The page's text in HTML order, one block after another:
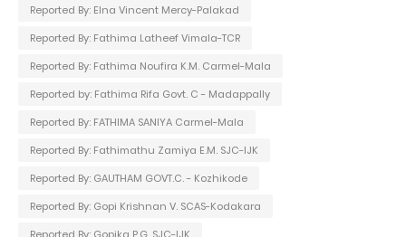
Reported By: Elna Vincent Mercy-Palakad
Reported By: Fathima Latheef Vimala-TCR
Reported By: Fathima Noufira K.M. Carmel-Mala
Reported by: Fathima Rifa Govt. C - Madappally
Reported By: FATHIMA SANIYA Carmel-Mala
Reported By: Fathimathu Zamiya E.M. SJC-IJK
Reported By: GAUTHAM GOVT.C. - Kozhikode
Reported By: Gopi Krishnan V. SCAS-Kodakara
Reported By: Gopika P.G. SJC-IJK